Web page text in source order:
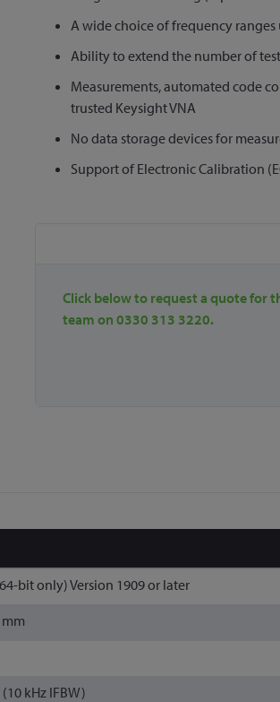
A wide choice of frequency ranges
Ability to extend the number of
Measurements, automated code
trusted Keysight VNA
No data storage devices for
Support of Electronic Calibration
Click below to request a quote for
team on 0330 313 3220.
bit only) Version 1909 or later
mm
kHz IFBW)